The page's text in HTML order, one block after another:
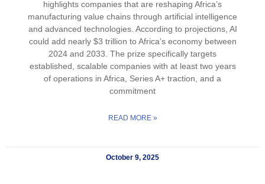
highlights companies that are reshaping Africa’s
manufacturing value chains through artificial intelligence
and advanced technologies. According to projections, AI
could add nearly $3 trillion to Africa’s economy between
2024 and 2033. The prize specifically targets
established, scalable companies with at least two years
of operations in Africa, Series A+ traction, and a
commitment
READ MORE »
October 9, 2025